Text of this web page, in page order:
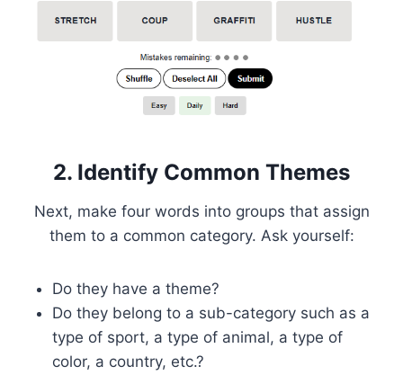
2. Identify Common Themes
Next, make four words into groups that assign
them to a common category. Ask yourself:
Do they have a theme?
Do they belong to a sub-category such as a
type of sport, a type of animal, a type of
color, a country, etc.?